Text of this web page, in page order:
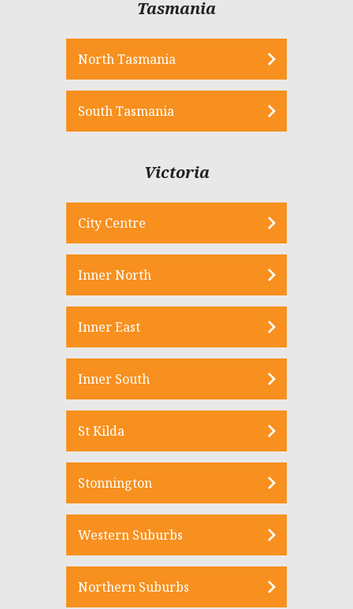
Tasmania
North Tasmania
South Tasmania
Victoria
City Centre
Inner North
Inner East
Inner South
St Kilda
Stonnington
Western Suburbs
Northern Suburbs